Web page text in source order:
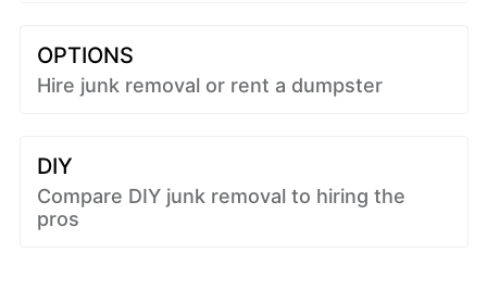
OPTIONS
Hire junk removal or rent a dumpster
DIY
Compare DIY junk removal to hiring the
pros